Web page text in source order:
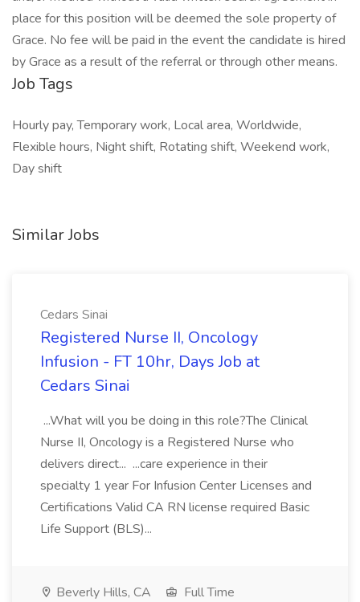
place for this position will be deemed the sole property of
Grace. No fee will be paid in the event the candidate is hired
by Grace as a result of the referral or through other means.
Job Tags
Hourly pay, Temporary work, Local area, Worldwide,
Flexible hours, Night shift, Rotating shift, Weekend work,
Day shift
Similar Jobs
Cedars Sinai
Registered Nurse II, Oncology
Infusion - FT 10hr, Days Job at
Cedars Sinai
...What will you be doing in this role?The Clinical
Nurse II, Oncology is a Registered Nurse who
delivers direct... ...care experience in their
specialty 1 year For Infusion Center Licenses and
Certifications Valid CA RN license required Basic
Life Support (BLS)...
Beverly Hills, CA
Full Time